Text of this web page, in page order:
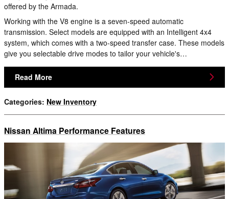
offered by the Armada.
Working with the V8 engine is a seven-speed automatic
transmission. Select models are equipped with an Intelligent 4x4
system, which comes with a two-speed transfer case. These models
give you selectable drive modes to tailor your vehicle's…
Read More
Categories: New Inventory
Nissan Altima Performance Features